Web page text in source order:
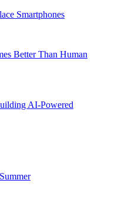
Smartphones
Better Than Human
AI-Powered